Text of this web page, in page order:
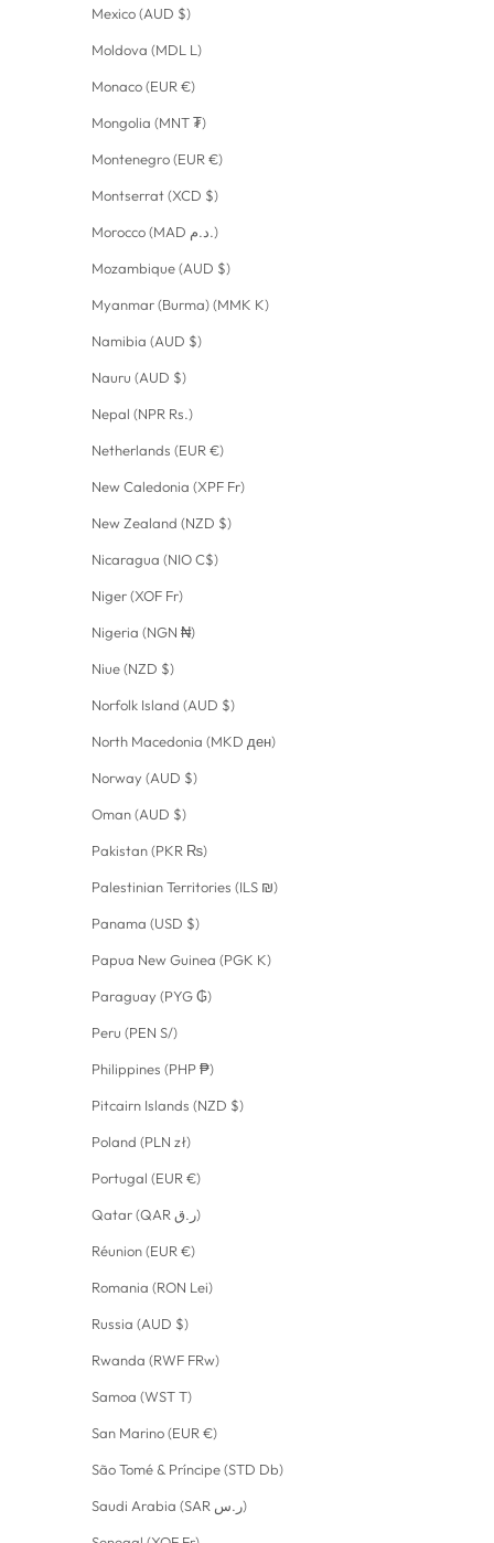
Mexico (AUD $)
Moldova (MDL L)
Monaco (EUR €)
Mongolia (MNT ₮)
Montenegro (EUR €)
Montserrat (XCD $)
Morocco (MAD د.م.)
Mozambique (AUD $)
Myanmar (Burma) (MMK K)
Namibia (AUD $)
Nauru (AUD $)
Nepal (NPR Rs.)
Netherlands (EUR €)
New Caledonia (XPF Fr)
New Zealand (NZD $)
Nicaragua (NIO C$)
Niger (XOF Fr)
Nigeria (NGN ₦)
Niue (NZD $)
Norfolk Island (AUD $)
North Macedonia (MKD ден)
Norway (AUD $)
Oman (AUD $)
Pakistan (PKR ₨)
Palestinian Territories (ILS ₪)
Panama (USD $)
Papua New Guinea (PGK K)
Paraguay (PYG ₲)
Peru (PEN S/)
Philippines (PHP ₱)
Pitcairn Islands (NZD $)
Poland (PLN zł)
Portugal (EUR €)
Qatar (QAR ر.ق)
Réunion (EUR €)
Romania (RON Lei)
Russia (AUD $)
Rwanda (RWF FRw)
Samoa (WST T)
San Marino (EUR €)
São Tomé & Príncipe (STD Db)
Saudi Arabia (SAR ر.س)